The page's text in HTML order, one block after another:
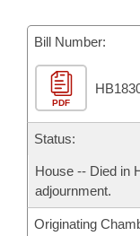
House Roll Call
Bill Number:
PDF
Status:
House -- Died in
adjournment.
Originating